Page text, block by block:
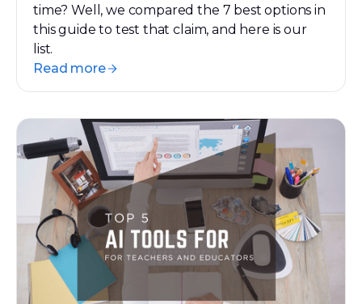
time? Well, we compared the 7 best options in
this guide to test that claim, and here is our
list.
Read more